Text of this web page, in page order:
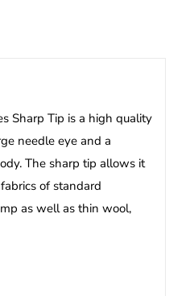
Sharp Tip is a high quality
needle eye and a
The sharp tip allows it
of standard
as well as thin wool,